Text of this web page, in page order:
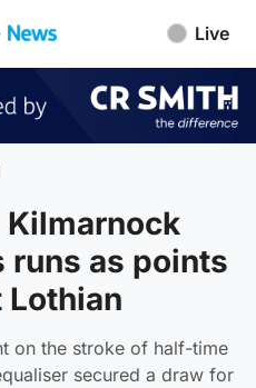
Live
runs as points
Lothian
on the stroke of half-time
secured a draw for